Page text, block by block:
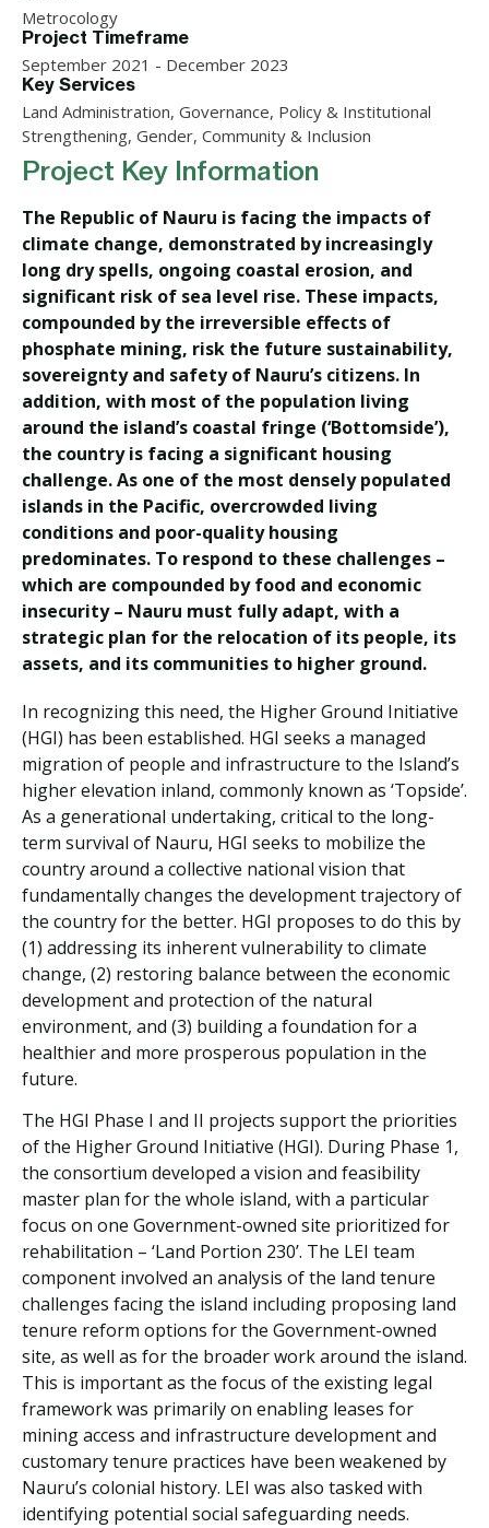
Metrocology
Project Timeframe
September 2021 - December 2023
Key Services
Land Administration, Governance, Policy & Institutional
Strengthening, Gender, Community & Inclusion
Project Key Information
The Republic of Nauru is facing the impacts of
climate change, demonstrated by increasingly
long dry spells, ongoing coastal erosion, and
significant risk of sea level rise. These impacts,
compounded by the irreversible effects of
phosphate mining, risk the future sustainability,
sovereignty and safety of Nauru’s citizens. In
addition, with most of the population living
around the island’s coastal fringe (‘Bottomside’),
the country is facing a significant housing
challenge. As one of the most densely populated
islands in the Pacific, overcrowded living
conditions and poor-quality housing
predominates. To respond to these challenges –
which are compounded by food and economic
insecurity – Nauru must fully adapt, with a
strategic plan for the relocation of its people, its
assets, and its communities to higher ground.
In recognizing this need, the Higher Ground Initiative
(HGI) has been established. HGI seeks a managed
migration of people and infrastructure to the Island’s
higher elevation inland, commonly known as ‘Topside’.
As a generational undertaking, critical to the long-
term survival of Nauru, HGI seeks to mobilize the
country around a collective national vision that
fundamentally changes the development trajectory of
the country for the better. HGI proposes to do this by
(1) addressing its inherent vulnerability to climate
change, (2) restoring balance between the economic
development and protection of the natural
environment, and (3) building a foundation for a
healthier and more prosperous population in the
future.
The HGI Phase I and II projects support the priorities
of the Higher Ground Initiative (HGI). During Phase 1,
the consortium developed a vision and feasibility
master plan for the whole island, with a particular
focus on one Government-owned site prioritized for
rehabilitation – ‘Land Portion 230’. The LEI team
component involved an analysis of the land tenure
challenges facing the island including proposing land
tenure reform options for the Government-owned
site, as well as for the broader work around the island.
This is important as the focus of the existing legal
framework was primarily on enabling leases for
mining access and infrastructure development and
customary tenure practices have been weakened by
Nauru’s colonial history. LEI was also tasked with
identifying potential social safeguarding needs.